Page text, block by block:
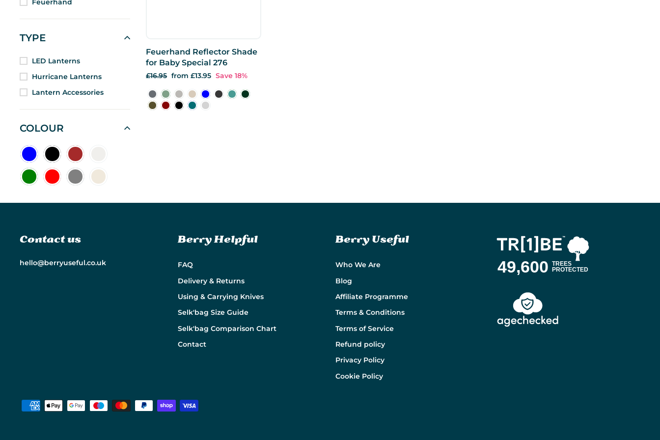
TYPE
LED Lanterns
Hurricane Lanterns
Lantern Accessories
COLOUR
Feuerhand Reflector Shade
for Baby Special 276
Regular
£16.95 Sale
from £13.95 Save 18%
Contact us
hello@berryuseful.co.uk
Berry Helpful
FAQ
Delivery & Returns
Using & Carrying Knives
Selk'bag Size Guide
Selk'bag Comparison Chart
Contact
Berry Useful
Who We Are
Blog
Affiliate Programme
Terms & Conditions
Terms of Service
Refund policy
Privacy Policy
Cookie Policy